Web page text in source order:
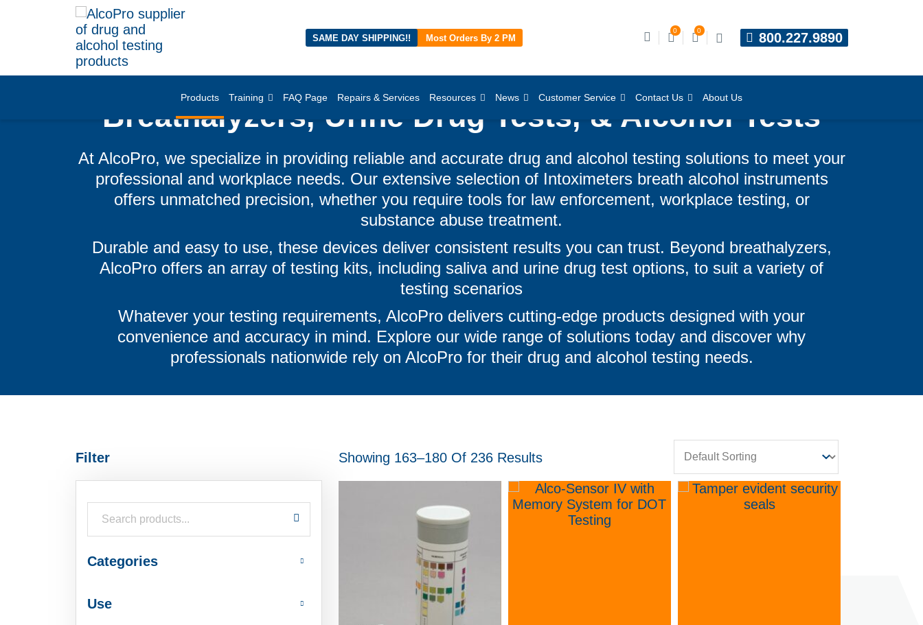
SAME DAY SHIPPING!! Most Orders By 2 PM
0 0 800.227.9890
Products Training FAQ Page Repairs & Services Resources News Customer Service Contact Us About Us
Breathalyzers, Urine Drug Tests, & Alcohol Tests
At AlcoPro, we specialize in providing reliable and accurate drug and alcohol testing solutions to meet your
professional and workplace needs. Our extensive selection of Intoximeters breath alcohol instruments
offers unmatched precision, whether you require tools for law enforcement, workplace testing, or
substance abuse treatment.
Durable and easy to use, these devices deliver consistent results you can trust. Beyond breathalyzers,
AlcoPro offers an array of testing kits, including saliva and urine drug test options, to suit a variety of
testing scenarios
Whatever your testing requirements, AlcoPro delivers cutting-edge products designed with your
convenience and accuracy in mind. Explore our wide range of solutions today and discover why
professionals nationwide rely on AlcoPro for their drug and alcohol testing needs.
Filter
Search products:
Categories
Use
Showing 163–180 Of 236 Results